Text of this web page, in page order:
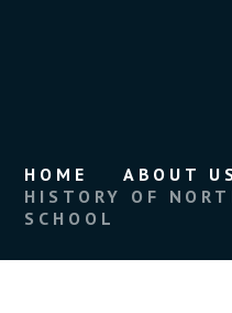
HOME
ABOUT
HISTORY OF
SCHOOL